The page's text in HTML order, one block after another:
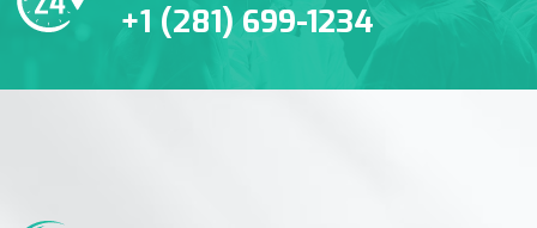
+1 (281) 699-1234